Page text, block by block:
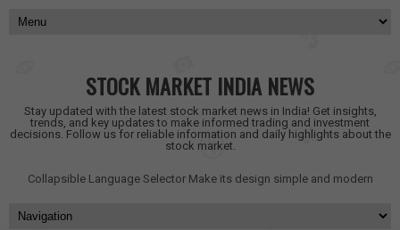
STOCK MARKET INDIA NEWS
Stay updated with the latest stock market news in India! Get insights,
trends, and key updates to make informed trading and investment
decisions. Follow us for reliable information and daily highlights about the
stock market.
Collapsible Language Selector Make its design simple and modern